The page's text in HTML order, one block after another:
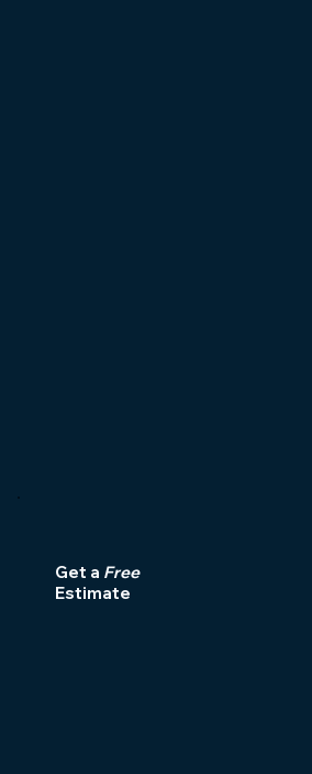
Get a Free
Estimate